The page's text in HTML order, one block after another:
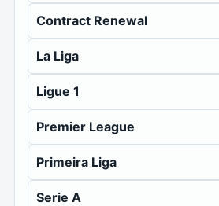
Contract Renewal
La Liga
Ligue 1
Premier League
Primeira Liga
Serie A